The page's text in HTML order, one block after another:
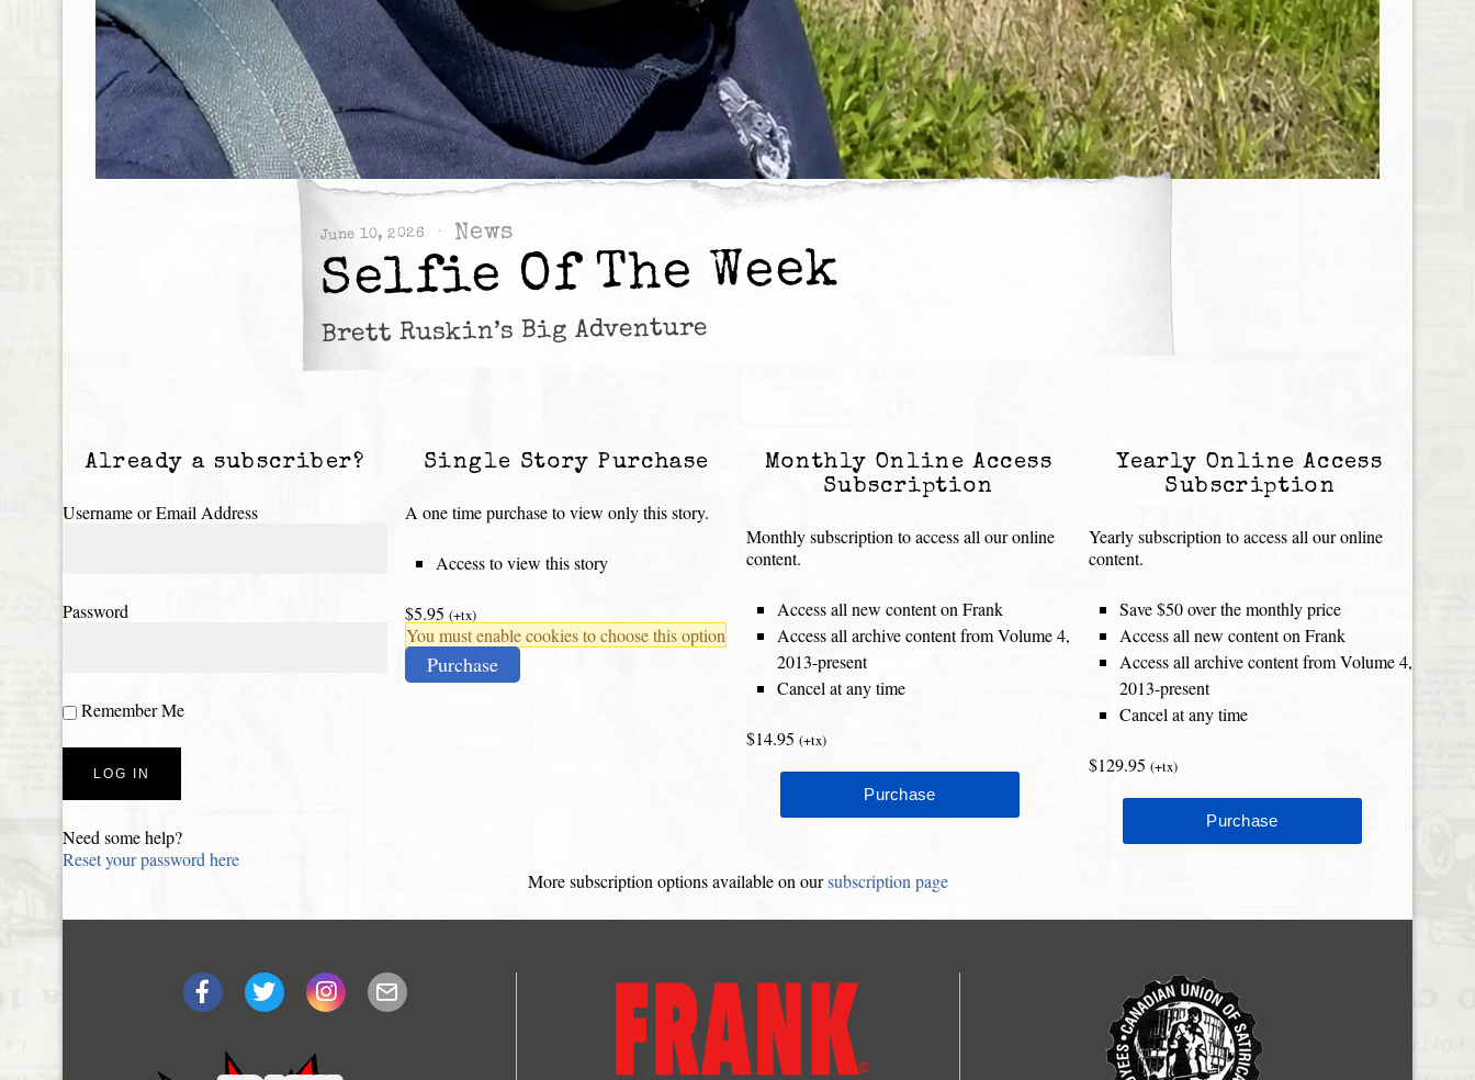
June 10, 2026 News
Selfie Of The Week
Brett Ruskin’s Big Adventure
Already a subscriber?
Username or Email Address
Password
Remember Me
Need some help?
Reset your password here
Single Story Purchase
A one time purchase to view only this story.
Access to view this story
$5.95 (+tx)
You must enable cookies to choose this option
Purchase
Monthly Online Access
Subscription
Monthly subscription to access all our online
content.
Access all new content on Frank
Access all archive content from Volume 4,
2013-present
Cancel at any time
$14.95 (+tx)
Yearly Online Access
Subscription
Yearly subscription to access all our online
content.
Save $50 over the monthly price
Access all new content on Frank
Access all archive content from Volume 4,
2013-present
Cancel at any time
$129.95 (+tx)
More subscription options available on oursubscription page